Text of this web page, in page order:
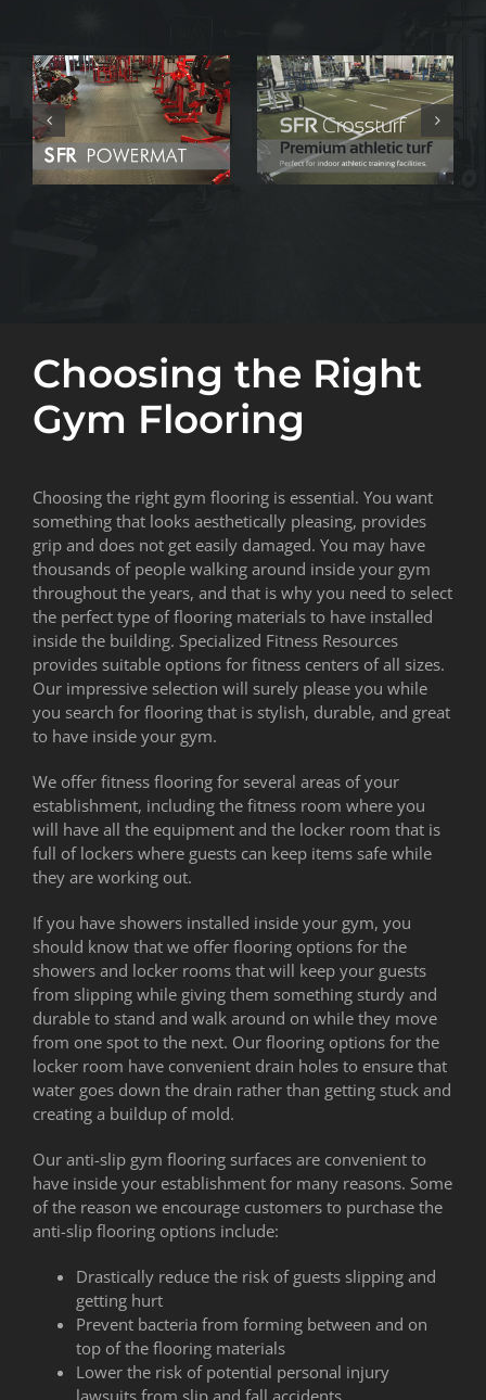
Choosing the Right
Gym Flooring
Choosing the right gym flooring is essential. You want
something that looks aesthetically pleasing, provides
grip and does not get easily damaged. You may have
thousands of people walking around inside your gym
throughout the years, and that is why you need to select
the perfect type of flooring materials to have installed
inside the building. Specialized Fitness Resources
provides suitable options for fitness centers of all sizes.
Our impressive selection will surely please you while
you search for flooring that is stylish, durable, and great
to have inside your gym.
We offer fitness flooring for several areas of your
establishment, including the fitness room where you
will have all the equipment and the locker room that is
full of lockers where guests can keep items safe while
they are working out.
If you have showers installed inside your gym, you
should know that we offer flooring options for the
showers and locker rooms that will keep your guests
from slipping while giving them something sturdy and
durable to stand and walk around on while they move
from one spot to the next. Our flooring options for the
locker room have convenient drain holes to ensure that
water goes down the drain rather than getting stuck and
creating a buildup of mold.
Our anti-slip gym flooring surfaces are convenient to
have inside your establishment for many reasons. Some
of the reason we encourage customers to purchase the
anti-slip flooring options include:
Drastically reduce the risk of guests slipping and
getting hurt
Prevent bacteria from forming between and on
top of the flooring materials
Lower the risk of potential personal injury
lawsuits from slip and fall accidents